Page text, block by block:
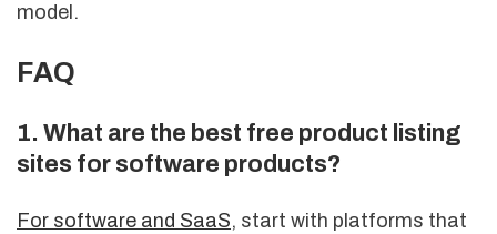
model.
FAQ
1. What are the best free product listing
sites for software products?
For software and SaaS, start with platforms that